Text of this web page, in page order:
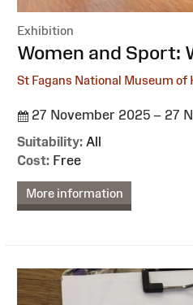
Exhibition
:Women and Sport:
St Fagans National Museum of
27 November 2025 – 27
Suitability: All
Cost: Free
More information